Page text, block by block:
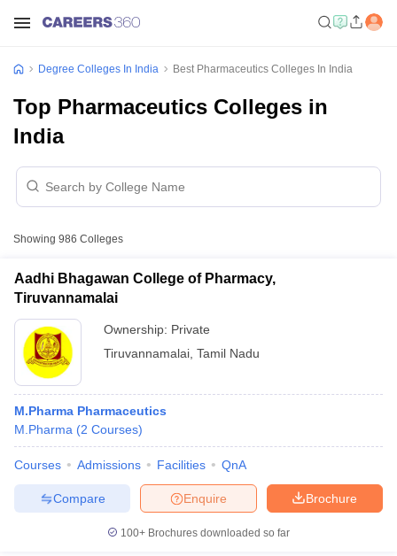
Degree Colleges In India Best Pharmaceutics Colleges In India
Top Pharmaceutics Colleges in
India
Showing 986 Colleges
Aadhi Bhagawan College of Pharmacy,
Tiruvannamalai
Ownership: Private
Tiruvannamalai Tamil Nadu
M.Pharma Pharmaceutics
M.Pharma (2 Courses)
Courses Admissions Facilities QnA
Brochure
Enquire
Compare
100+ Brochures downloaded so far